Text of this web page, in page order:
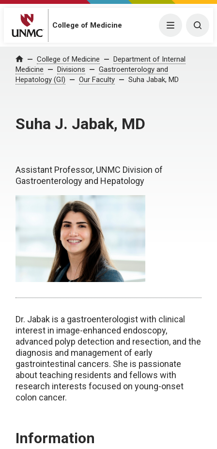
College of Medicine Menu
Home College of Medicine
Department of Internal
Medicine
Divisions
Gastroenterology and
Hepatology (GI)
Our Faculty Suha Jabak, MD
Suha J. Jabak, MD
Assistant Professor, UNMC Division of
Gastroenterology and Hepatology
Dr. Jabak is a gastroenterologist with clinical
interest in image-enhanced endoscopy,
advanced polyp detection and resection, and the
diagnosis and management of early
gastrointestinal cancers. She is passionate
about teaching residents and fellows with
research interests focused on young-onset
colon cancer.
Information